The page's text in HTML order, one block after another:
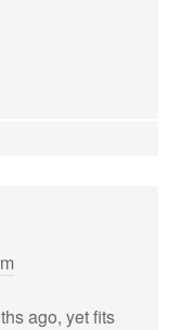
ago, yet fits